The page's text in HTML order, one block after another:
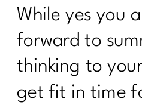
While yes you
forward to
thinking to
get fit in time